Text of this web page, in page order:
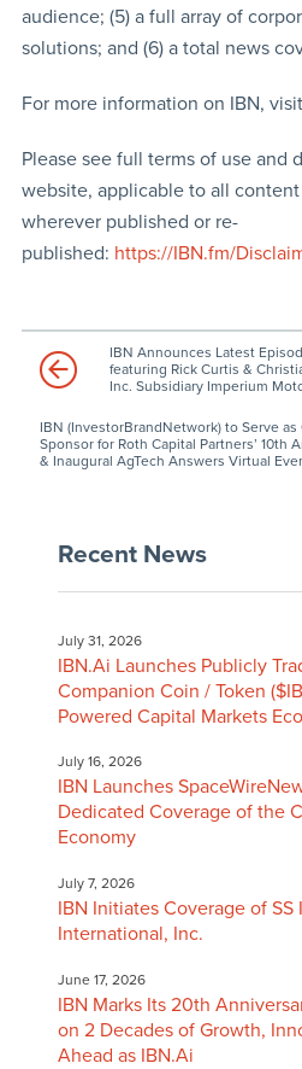
audience; (5) a full array of
solutions; and (6) a total news
For more information on IBN, visit
Please see full terms of use and
website, applicable to all
wherever published or re-
published: https://IBN.fm/
IBN Announces Latest
featuring Rick Curtis &
Inc. Subsidiary Imperium
IBN (InvestorBrandNetwork) to Serve as
Sponsor for Roth Capital Partners’ 10th
& Inaugural AgTech Answers Virtual
Recent News
July 31, 2026
IBN.Ai Launches Publicly
Companion Coin / Token
Powered Capital Markets
July 16, 2026
IBN Launches
Dedicated Coverage of the
Economy
July 7, 2026
IBN Initiates Coverage of SS
International, Inc.
June 17, 2026
IBN Marks Its 20th
on 2 Decades of Growth,
Ahead as IBN.Ai